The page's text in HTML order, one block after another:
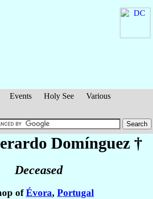
Events Holy See
Various
Domínguez †
Deceased
ofÉvora, Portugal